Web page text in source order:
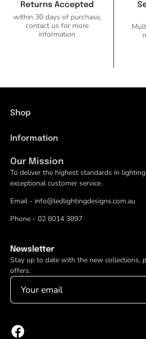
Returns Accepted
within 30 days of purchase,
contact us for more
information
Shop
Information
Our Mission
To deliver the highest standards in
exceptional customer service.
Email - info@ledlightingdesigns.com.au
Phone - 02 8014 3897
Newsletter
Stay up to date with the new collections,
offers.